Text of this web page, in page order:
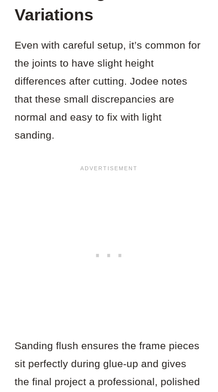
Variations
Even with careful setup, it’s common for
the joints to have slight height
differences after cutting. Jodee notes
that these small discrepancies are
normal and easy to fix with light
sanding.
Sanding flush ensures the frame pieces
sit perfectly during glue-up and gives
the final project a professional, polished